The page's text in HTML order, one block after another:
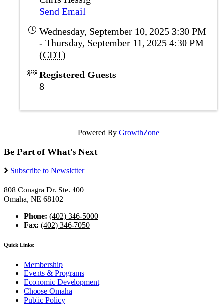
Send Email
Wednesday, September 10, 2025 3:30 PM
- Thursday, September 11, 2025 4:30 PM
(CDT)
Registered Guests
8
Powered By GrowthZone
Be Part of What's Next
Subscribe to Newsletter
808 Conagra Dr. Ste. 400
Omaha, NE 68102
Phone: (402) 346-5000
Fax: (402) 346-7050
Quick Links:
Membership
Events & Programs
Economic Development
Choose Omaha
Public Policy